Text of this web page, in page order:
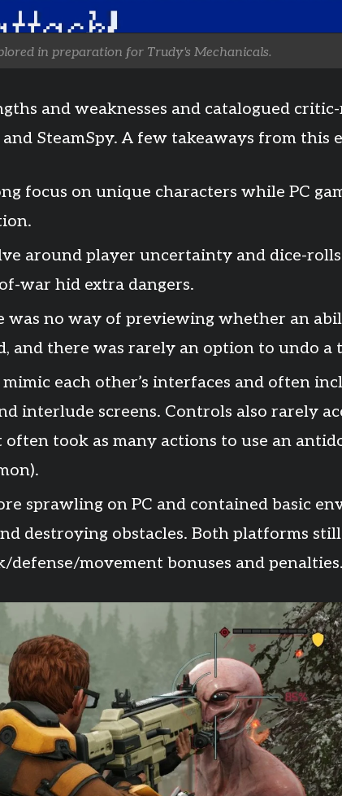
in preparation for Trudy's Mechanicals.
and weaknesses and catalogued
SteamSpy. A few takeaways from this
focus on unique characters while PC
around player uncertainty and dice-
war hid extra dangers.
was no way of previewing whether an
and there was rarely an option to undo a
each other’s interfaces and often
interlude screens. Controls also rarely
often took as many actions to use an
sprawling on PC and contained basic
destroying obstacles. Both platforms
defense/movement bonuses and